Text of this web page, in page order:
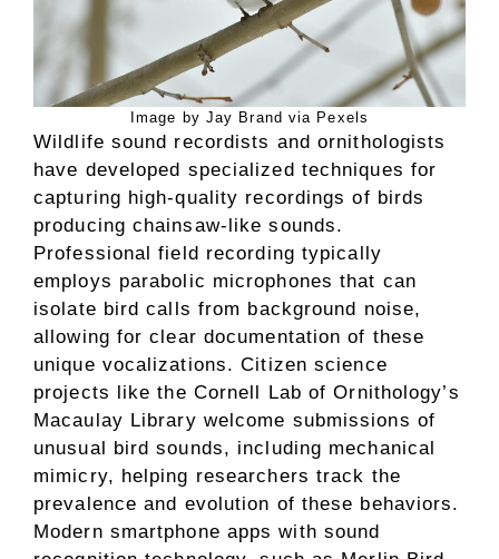
Image by Jay Brand via Pexels
Wildlife sound recordists and ornithologists
have developed specialized techniques for
capturing high-quality recordings of birds
producing chainsaw-like sounds.
Professional field recording typically
employs parabolic microphones that can
isolate bird calls from background noise,
allowing for clear documentation of these
unique vocalizations. Citizen science
projects like the Cornell Lab of Ornithology’s
Macaulay Library welcome submissions of
unusual bird sounds, including mechanical
mimicry, helping researchers track the
prevalence and evolution of these behaviors.
Modern smartphone apps with sound